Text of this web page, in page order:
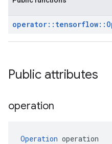
operator:: tensorflow::
Public attributes
operation
Operation operation